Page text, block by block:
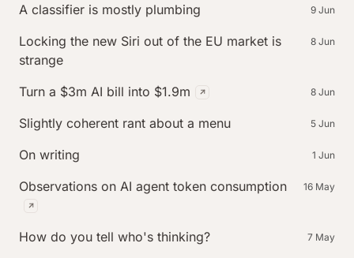
A classifier is mostly plumbing 9 Jun
Locking the new Siri out of the EU market is
strange
8 Jun
Turn a $3m AI bill into $1.9m (external post, published
8 Jun
Slightly coherent rant about a menu 5 Jun
On writing 1 Jun
Observations on AI agent token consumption
(external post, published on flowstate.inc)
16 May
How do you tell who's thinking? 7 May